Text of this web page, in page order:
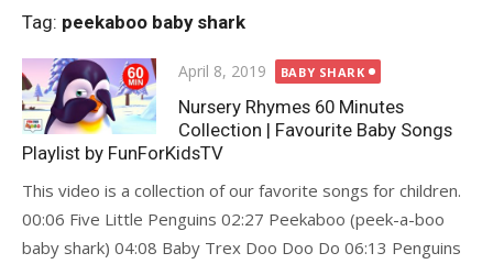
Tag: peekaboo baby shark
Posted
on
April 8, 2019 BABY SHARK
Nursery Rhymes 60 Minutes
Collection | Favourite Baby Songs
Playlist by FunForKidsTV
This video is a collection of our favorite songs for children.
00:06 Five Little Penguins 02:27 Peekaboo (peek-a-boo
baby shark) 04:08 Baby Trex Doo Doo Do 06:13 Penguins